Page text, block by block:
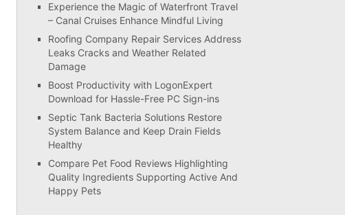
Experience the Magic of Waterfront Travel
– Canal Cruises Enhance Mindful Living
Roofing Company Repair Services Address
Leaks Cracks and Weather Related
Damage
Boost Productivity with LogonExpert
Download for Hassle-Free PC Sign-ins
Septic Tank Bacteria Solutions Restore
System Balance and Keep Drain Fields
Healthy
Compare Pet Food Reviews Highlighting
Quality Ingredients Supporting Active And
Happy Pets